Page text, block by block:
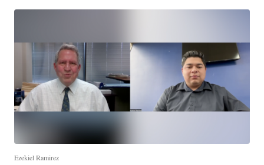
Ezekiel Ramirez